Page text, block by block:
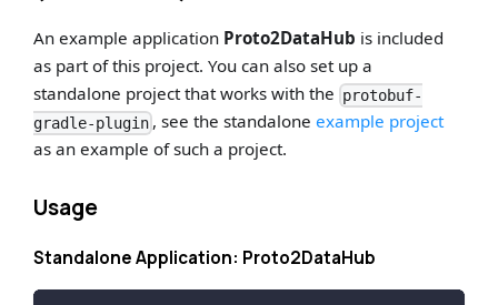
An example application Proto2DataHub is included
as part of this project. You can also set up a
standalone project that works with the protobuf-
gradle-plugin , see the standaloneexample project
as an example of such a project.
Usage
Standalone Application: Proto2DataHub